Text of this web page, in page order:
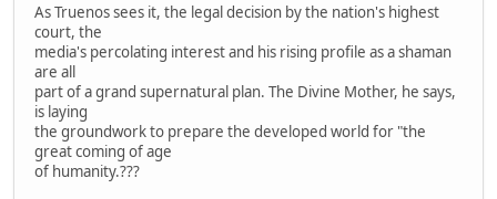
As Truenos sees it, the legal decision by the nation's highest
court, the
media's percolating interest and his rising profile as a shaman
are all
part of a grand supernatural plan. The Divine Mother, he says,
is laying
the groundwork to prepare the developed world for "the
great coming of age
of humanity.???